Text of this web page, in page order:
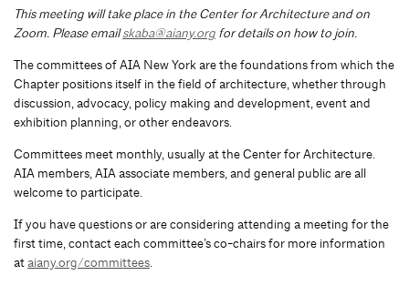
This meeting will take place in the Center for Architecture and on
Zoom. Please emailskaba@aiany.org for details on how to join.
The committees of AIA New York are the foundations from which the
Chapter positions itself in the field of architecture, whether through
discussion, advocacy, policy making and development, event and
exhibition planning, or other endeavors.
Committees meet monthly, usually at the Center for Architecture.
AIA members, AIA associate members, and general public are all
welcome to participate.
If you have questions or are considering attending a meeting for the
first time, contact each committee’s co-chairs for more information
ataiany.org/committees.